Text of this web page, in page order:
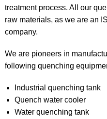
treatment process. All our
raw materials, as we are an
company.
We are pioneers in
following quenching
Industrial quenching tank
Quench water cooler
Water quenching tank